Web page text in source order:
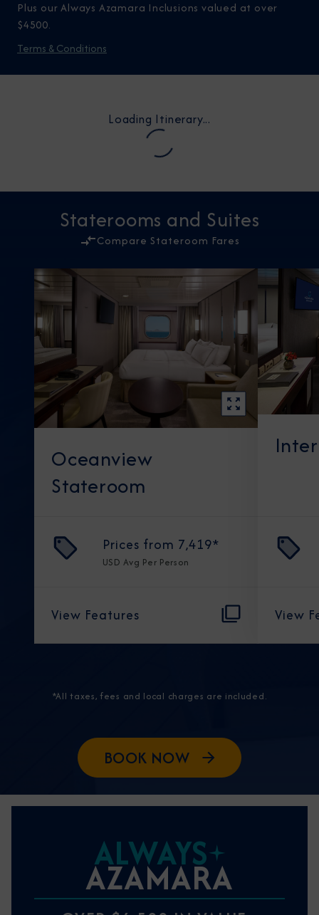
Plus our Always Azamara Inclusions valued at over
$4500.
Terms & Conditions
Loading Itinerary...
Staterooms and Suites
Compare Stateroom Fares
Oceanview
Stateroom
Prices from 7,419*
USD Avg Per Person
View Features View
*All taxes, fees and local charges are included.
BOOK NOW
ALWAYS
AZAMARA